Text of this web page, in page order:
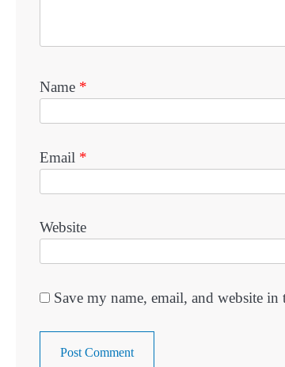
Name *
Email *
Website
Save my name, email, and website